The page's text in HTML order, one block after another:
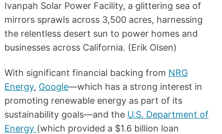
Ivanpah Solar Power Facility, a glittering sea of
mirrors sprawls across 3,500 acres, harnessing
the relentless desert sun to power homes and
businesses across California. (Erik Olsen)
With significant financial backing from NRG
Energy, Google—which has a strong interest in
promoting renewable energy as part of its
sustainability goals—and the U.S. Department of
Energy (which provided a $1.6 billion loan